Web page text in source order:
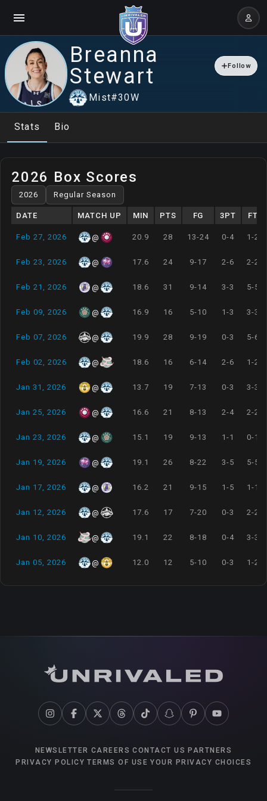
Breanna
Stewart
Follow
Mist#30W
Stats Bio
2026 Box Scores
DATE MATCH UP MIN PTS FG 3PT FT
Feb 27, 2026 @ 20.9 28 13-24 0-4 1-2
Feb 23, 2026 @ 17.6 24 9-17 2-6 2-2
Feb 21, 2026 @ 18.6 31 9-14 3-3 5-5
Feb 09, 2026 @ 16.9 16 5-10 1-3 3-3
Feb 07, 2026 @ 19.9 28 9-19 0-3 5-6
Feb 02, 2026 @ 18.6 16 6-14 2-6 1-2
Jan 31, 2026 @ 13.7 19 7-13 0-3 3-3
Jan 25, 2026 @ 16.6 21 8-13 2-4 2-2
Jan 23, 2026 @ 15.1 19 9-13 1-1 0-1
Jan 19, 2026 @ 19.1 26 8-22 3-5 5-5
Jan 17, 2026 @ 16.2 21 9-15 1-5 1-1
Jan 12, 2026 @ 17.6 17 7-20 0-3 2-2
Jan 10, 2026 @ 19.1 22 8-18 0-4 3-3
Jan 05, 2026 @ 12.0 12 5-10 0-3 1-2
NEWSLETTER CAREERS CONTACT US PARTNERS
PRIVACY POLICY TERMS OF USE YOUR PRIVACY CHOICES